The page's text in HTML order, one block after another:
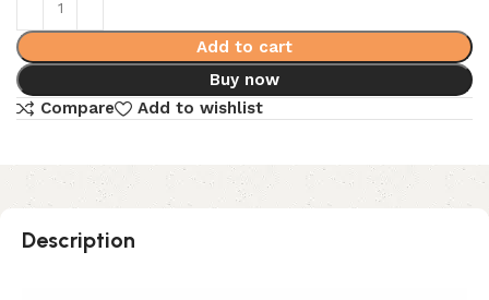
Add to cart
Buy now
Compare
Add to wishlist
Description